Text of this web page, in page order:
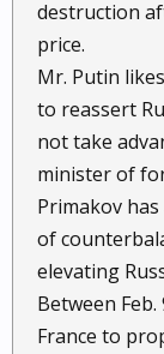
destruction
price.
Mr. Putin
to reassert
not take
minister of
Primakov
of
elevating
Between
France to